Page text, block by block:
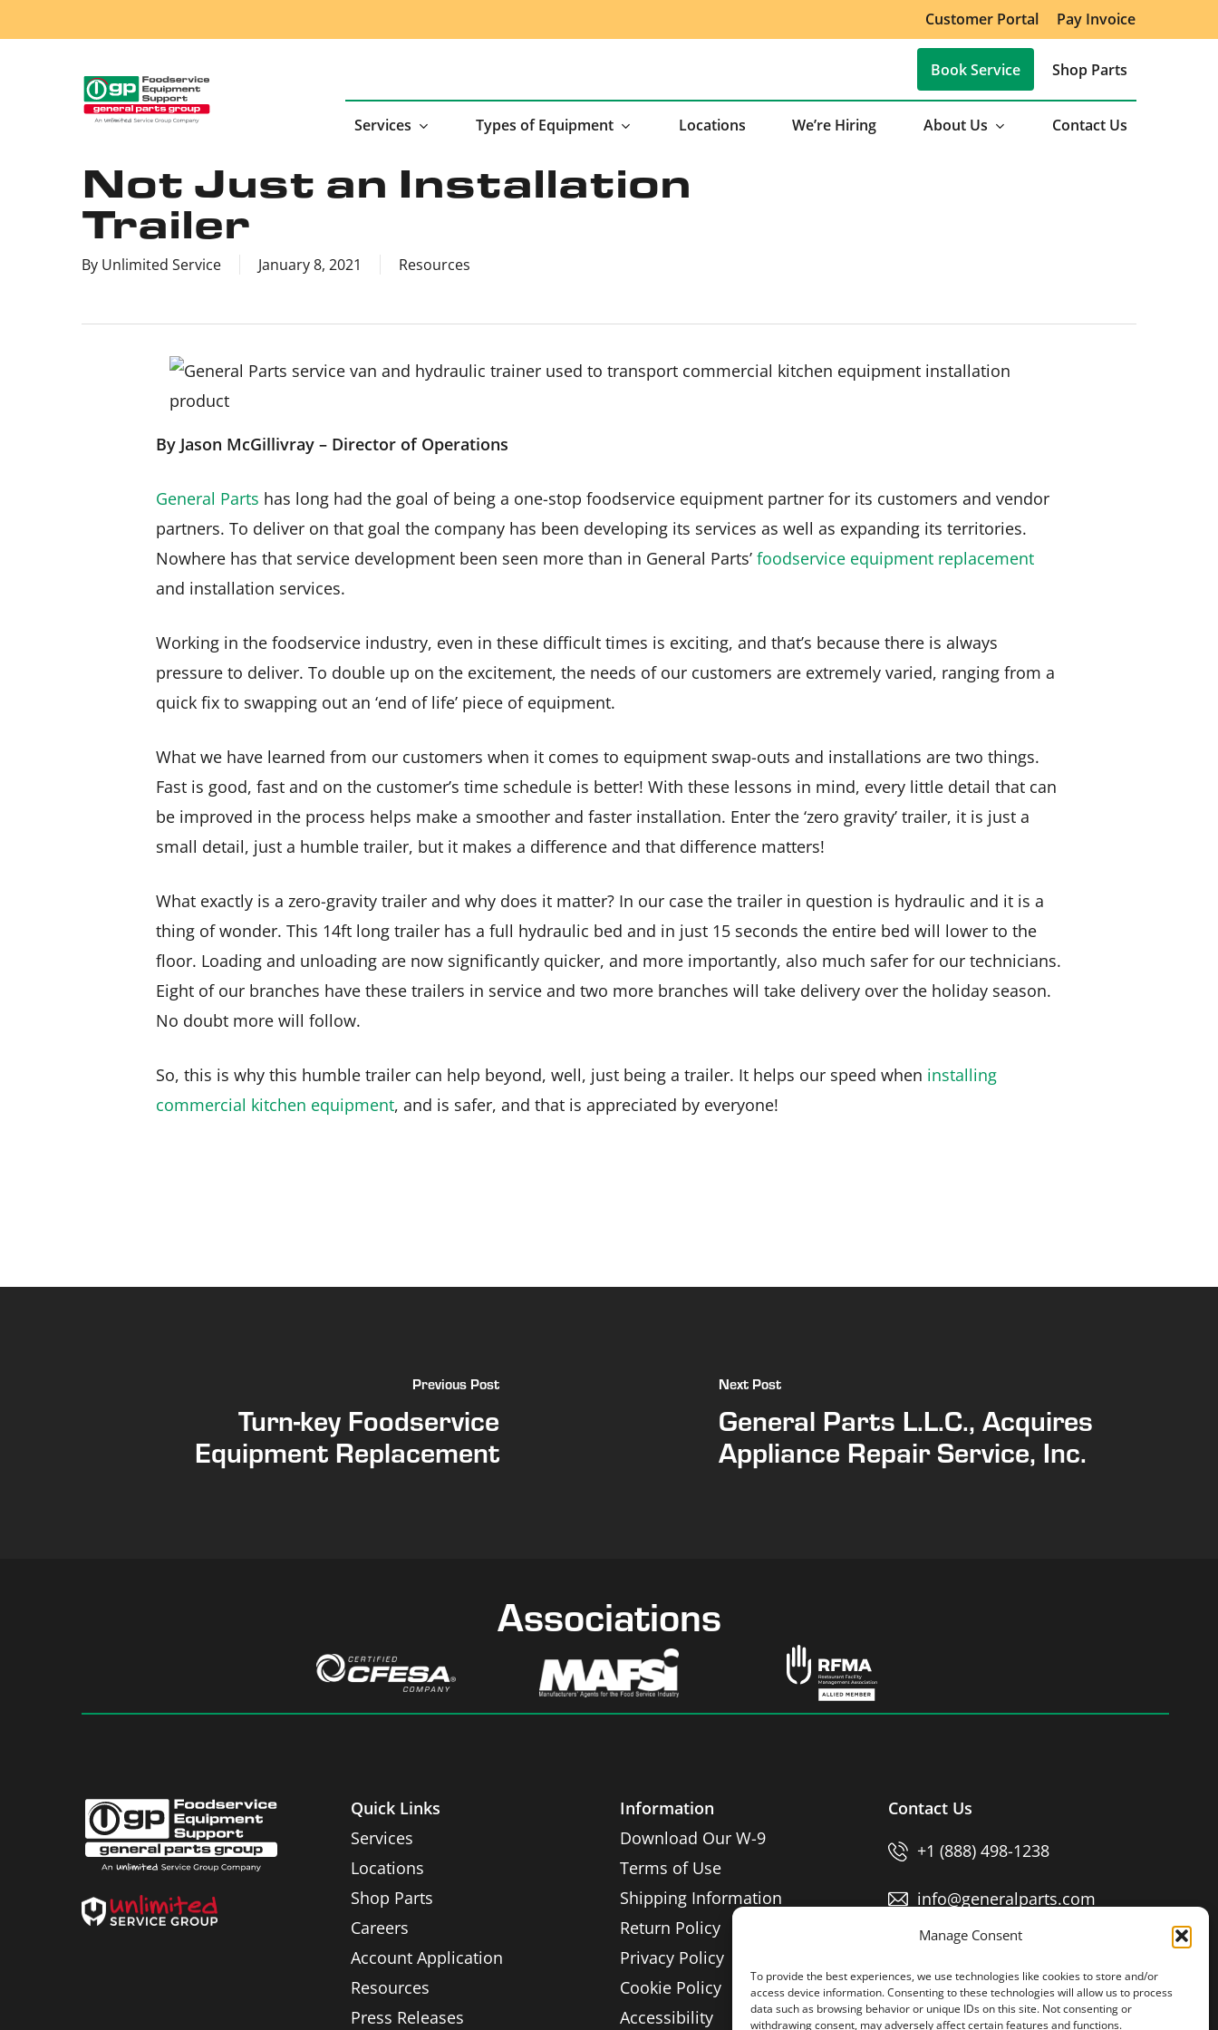
Manage Consent
To provide the best experiences, we use technologies like cookies to store and/or
access device information. Consenting to these technologies will allow us to process
data such as browsing behavior or unique IDs on this site. Not consenting or
withdrawing consent, may adversely affect certain features and functions.
to
Customer Portal Pay Invoice
Services Types of Equipment Locations We’re Hiring About Us Contact Us
Book Service Shop Parts
Not Just an Installation
Trailer
By Unlimited Service January 8, 2021 Resources
By Jason McGillivray – Director of Operations
General Parts has long had the goal of being a one-stop foodservice equipment partner for its customers and vendor
partners. To deliver on that goal the company has been developing its services as well as expanding its territories.
Nowhere has that service development been seen more than in General Parts’ foodservice equipment replacement
and installation services.
Working in the foodservice industry, even in these difficult times is exciting, and that’s because there is always
pressure to deliver. To double up on the excitement, the needs of our customers are extremely varied, ranging from a
quick fix to swapping out an ‘end of life’ piece of equipment.
What we have learned from our customers when it comes to equipment swap-outs and installations are two things.
Fast is good, fast and on the customer’s time schedule is better! With these lessons in mind, every little detail that can
be improved in the process helps make a smoother and faster installation. Enter the ‘zero gravity’ trailer, it is just a
small detail, just a humble trailer, but it makes a difference and that difference matters!
What exactly is a zero-gravity trailer and why does it matter? In our case the trailer in question is hydraulic and it is a
thing of wonder. This 14ft long trailer has a full hydraulic bed and in just 15 seconds the entire bed will lower to the
floor. Loading and unloading are now significantly quicker, and more importantly, also much safer for our technicians.
Eight of our branches have these trailers in service and two more branches will take delivery over the holiday season.
No doubt more will follow.
So, this is why this humble trailer can help beyond, well, just being a trailer. It helps our speed when installing
commercial kitchen equipment, and is safer, and that is appreciated by everyone!
Previous Post
Turn-key Foodservice
Equipment Replacement
Next Post
General Parts L.L.C., Acquires
Appliance Repair Service, Inc.
Associations
Quick Links
Services
Locations
Shop Parts
Careers
Account Application
Resources
Press Releases
Information
Download Our W-9
Terms of Use
Shipping Information
Return Policy
Privacy Policy
Cookie Policy
Accessibility
Contact Us
+1 (888) 498-1238
info@generalparts.com
Pay Invoice